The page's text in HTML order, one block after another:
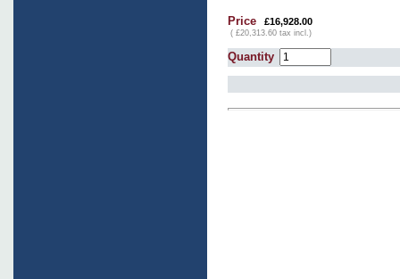
Price £16,928.00
( £20,313.60 tax incl.)
Quantity